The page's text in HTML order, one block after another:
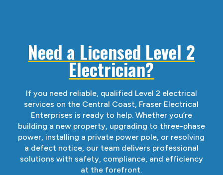
Need a Licensed Level 2
Electrician?
If you need reliable, qualified Level 2 electrical
services on the Central Coast, Fraser Electrical
Enterprises is ready to help. Whether you’re
building a new property, upgrading to three-phase
power, installing a private power pole, or resolving
a defect notice, our team delivers professional
solutions with safety, compliance, and efficiency
at the forefront.